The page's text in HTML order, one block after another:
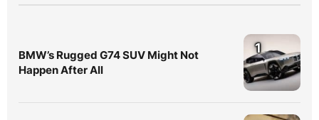
BMW’s Rugged G74 SUV Might Not
Happen After All
1